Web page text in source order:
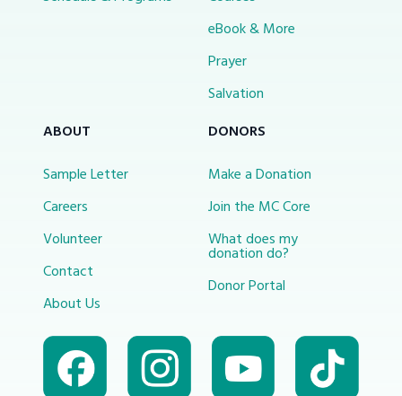
eBook & More
Prayer
Salvation
ABOUT
Sample Letter
Careers
Volunteer
Contact
About Us
DONORS
Make a Donation
Join the MC Core
What does my
donation do?
Donor Portal